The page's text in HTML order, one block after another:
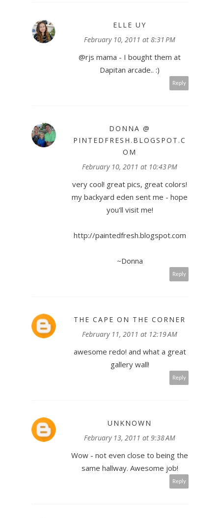
ELLE UY
February 10, 2011 at 8:31 PM
@rjs mama - I bought them at
Dapitan arcade.. :)
Reply
DONNA @
PINTEDFRESH.BLOGSPOT.C
OM
February 10, 2011 at 10:43 PM
very cool! great pics, great colors!
my backyard eden sent me - hope
you'll visit me!
http://paintedfresh.blogspot.com
~Donna
Reply
THE CAPE ON THE CORNER
February 11, 2011 at 12:19 AM
awesome redo! and what a great
gallery wall!
Reply
UNKNOWN
February 13, 2011 at 9:38 AM
Wow - not even close to being the
same hallway. Awesome job!
Reply